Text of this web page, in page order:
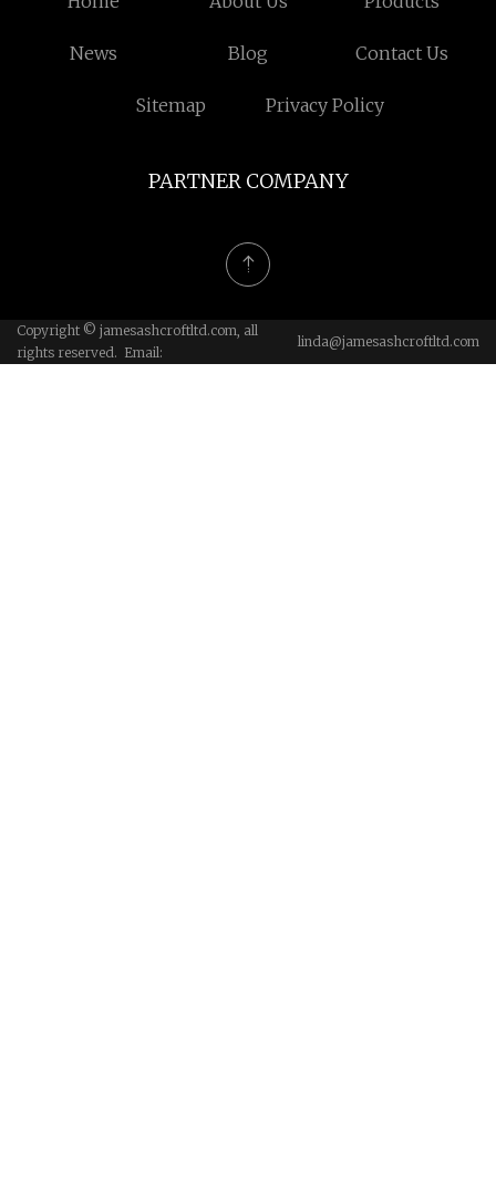
News Blog Contact Us
Sitemap Privacy Policy
PARTNER COMPANY
Copyright © jamesashcroftltd.com, all
rights reserved. Email:
linda@jamesashcroftltd.com